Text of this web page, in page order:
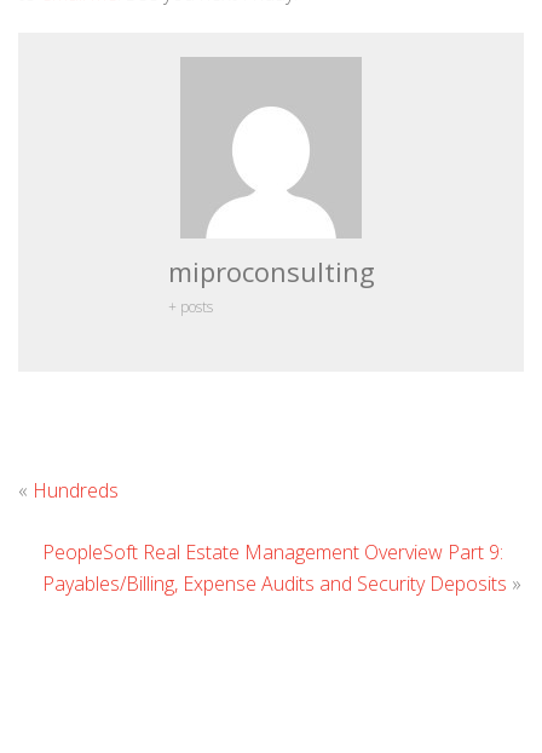
miproconsulting
+ posts
« Hundreds
PeopleSoft Real Estate Management Overview Part 9:
Payables/Billing, Expense Audits and Security Deposits »